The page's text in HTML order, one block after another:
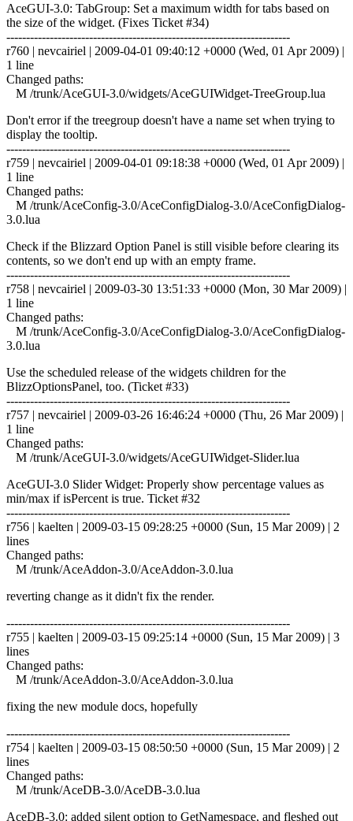
AceGUI-3.0: TabGroup: Set a maximum width for tabs based on
the size of the widget. (Fixes Ticket #34)
------------------------------------------------------------------------
r760 | nevcairiel | 2009-04-01 09:40:12 +0000 (Wed, 01 Apr 2009) |
1 line
Changed paths:
M /trunk/AceGUI-3.0/widgets/AceGUIWidget-TreeGroup.lua
Don't error if the treegroup doesn't have a name set when trying to
display the tooltip.
------------------------------------------------------------------------
r759 | nevcairiel | 2009-04-01 09:18:38 +0000 (Wed, 01 Apr 2009) |
1 line
Changed paths:
M /trunk/AceConfig-3.0/AceConfigDialog-3.0/AceConfigDialog-
3.0.lua
Check if the Blizzard Option Panel is still visible before clearing its
contents, so we don't end up with an empty frame.
------------------------------------------------------------------------
r758 | nevcairiel | 2009-03-30 13:51:33 +0000 (Mon, 30 Mar 2009) |
1 line
Changed paths:
M /trunk/AceConfig-3.0/AceConfigDialog-3.0/AceConfigDialog-
3.0.lua
Use the scheduled release of the widgets children for the
BlizzOptionsPanel, too. (Ticket #33)
------------------------------------------------------------------------
r757 | nevcairiel | 2009-03-26 16:46:24 +0000 (Thu, 26 Mar 2009) |
1 line
Changed paths:
M /trunk/AceGUI-3.0/widgets/AceGUIWidget-Slider.lua
AceGUI-3.0 Slider Widget: Properly show percentage values as
min/max if isPercent is true. Ticket #32
------------------------------------------------------------------------
r756 | kaelten | 2009-03-15 09:28:25 +0000 (Sun, 15 Mar 2009) | 2
lines
Changed paths:
M /trunk/AceAddon-3.0/AceAddon-3.0.lua
reverting change as it didn't fix the render.
------------------------------------------------------------------------
r755 | kaelten | 2009-03-15 09:25:14 +0000 (Sun, 15 Mar 2009) | 3
lines
Changed paths:
M /trunk/AceAddon-3.0/AceAddon-3.0.lua
fixing the new module docs, hopefully
------------------------------------------------------------------------
r754 | kaelten | 2009-03-15 08:50:50 +0000 (Sun, 15 Mar 2009) | 2
lines
Changed paths:
M /trunk/AceDB-3.0/AceDB-3.0.lua
AceDB-3.0: added silent option to GetNamespace, and fleshed out